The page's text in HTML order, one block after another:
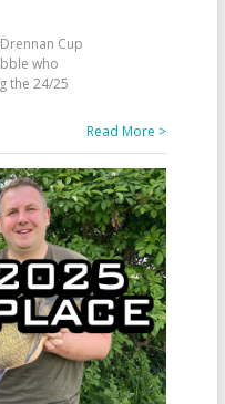
Cup
who
the 24/25
Read More >